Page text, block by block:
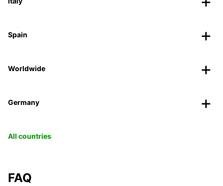
Spain
Worldwide
Germany
All countries
FAQ